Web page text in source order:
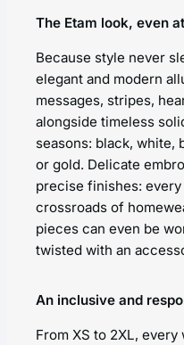
The Etam look, even
Because style never
elegant and modern
messages, stripes,
alongside timeless
seasons: black, white,
or gold. Delicate
precise finishes:
crossroads of
pieces can even be
twisted with an
An inclusive and
From XS to 2XL,